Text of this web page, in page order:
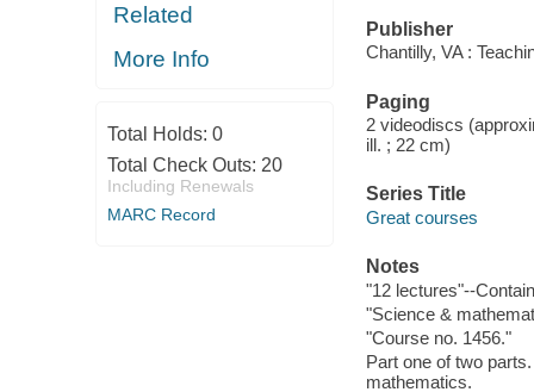
Related
More Info
Total Holds: 0
Total Check Outs: 20
Including Renewals
MARC Record
Publisher
Chantilly, VA :
Paging
2 videodiscs
ill. ; 22 cm)
Series Title
Great courses
Notes
"12 lectures"--
"Science &
"Course no. 1456."
Part one of two
mathematics.